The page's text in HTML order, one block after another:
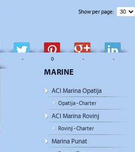
Show per page:
- 0 - -
MARINE
ACI Marina Opatija
Opatija - Charter
ACI Marina Rovinj
Rovinj - Charter
Marina Punat